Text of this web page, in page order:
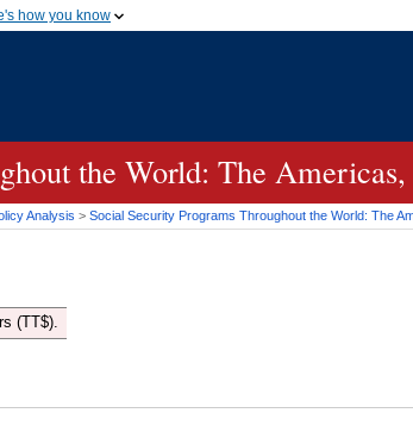
how you know
organization
the World: The Americas,
Analysis > Social Security Programs Throughout the World: The
(TT$).